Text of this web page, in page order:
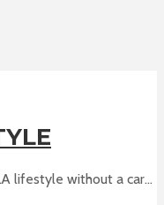
lifestyle without a car...